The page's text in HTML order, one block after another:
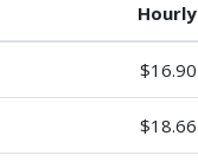
Hourly
$16.90
$18.66